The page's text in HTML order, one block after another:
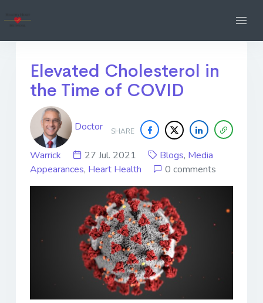
Elevated Cholesterol in
the Time of COVID
SHARE
Doctor
Warrick 27 Jul. 2021 Blogs, Media
Appearances, Heart Health 0 comments